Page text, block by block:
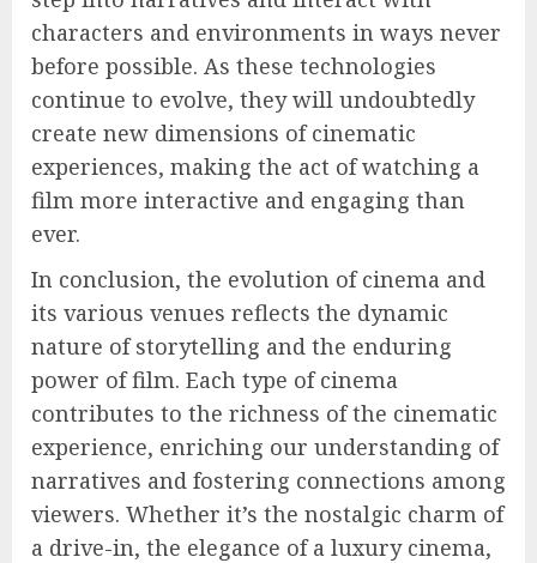
characters and environments in ways never
before possible. As these technologies
continue to evolve, they will undoubtedly
create new dimensions of cinematic
experiences, making the act of watching a
film more interactive and engaging than
ever.
In conclusion, the evolution of cinema and
its various venues reflects the dynamic
nature of storytelling and the enduring
power of film. Each type of cinema
contributes to the richness of the cinematic
experience, enriching our understanding of
narratives and fostering connections among
viewers. Whether it’s the nostalgic charm of
a drive-in, the elegance of a luxury cinema,